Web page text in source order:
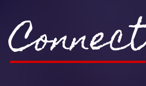
Connect